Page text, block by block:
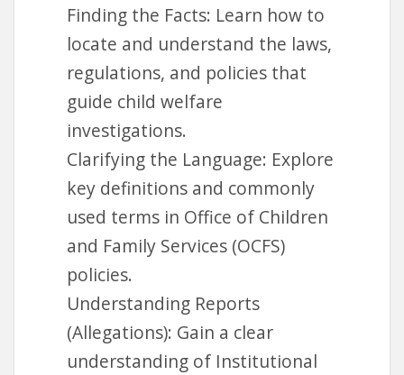
Finding the Facts: Learn how to
locate and understand the laws,
regulations, and policies that
guide child welfare
investigations.
Clarifying the Language: Explore
key definitions and commonly
used terms in Office of Children
and Family Services (OCFS)
policies.
Understanding Reports
(Allegations): Gain a clear
understanding of Institutional